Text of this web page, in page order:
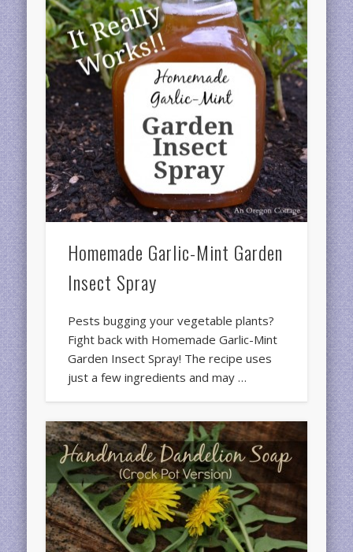
Homemade Garlic-Mint Garden
Insect Spray
Pests bugging your vegetable plants?
Fight back with Homemade Garlic-Mint
Garden Insect Spray! The recipe uses
just a few ingredients and may …